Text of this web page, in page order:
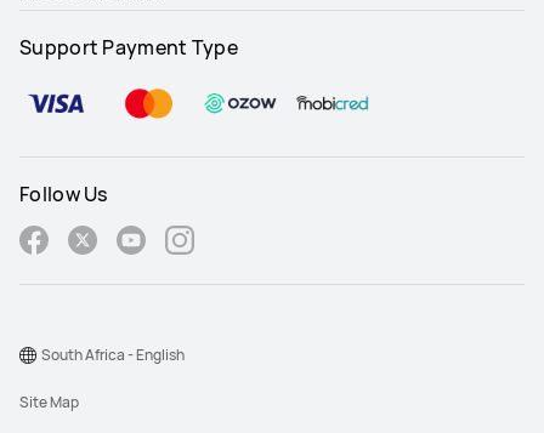
Support Payment Type
Follow Us
Site Map
South Africa - English